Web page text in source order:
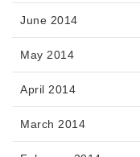
June 2014
May 2014
April 2014
March 2014